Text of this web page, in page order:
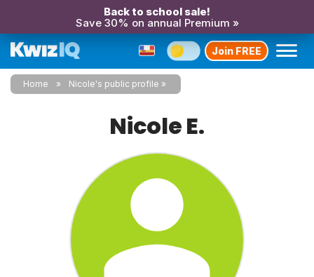
Back to school sale!
Save 30% on annual Premium »
Join FREE
Home Nicole's public profile
Nicole E.